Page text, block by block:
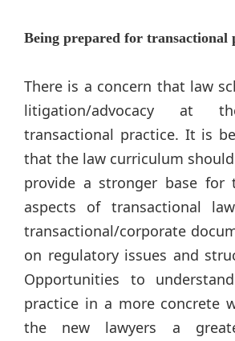
Being prepared for transactional
There is a concern that law
litigation/advocacy at
transactional practice. It is
that the law curriculum
provide a stronger base for
aspects of transactional
transactional/corporate
on regulatory issues and
Opportunities to
practice in a more concrete
the new lawyers a